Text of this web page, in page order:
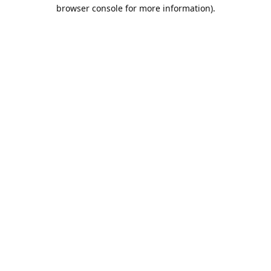
browser console for more information).